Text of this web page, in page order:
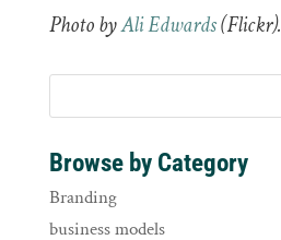
Photo byAli Edwards(Flickr).
Browse by Category
Branding
business models